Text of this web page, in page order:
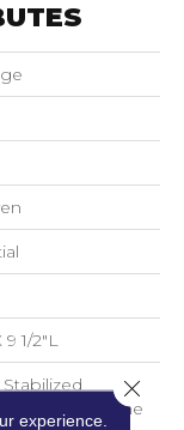
9 1/2"L
Stabilized
Polypropylene
experience.
Close